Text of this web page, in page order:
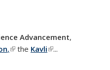
Advancement,
,(link is external)
the Kavli(link is external)
...